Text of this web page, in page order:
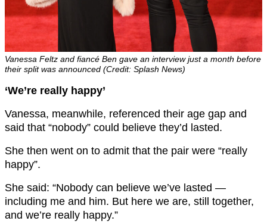
Vanessa Feltz and fiancé Ben gave an interview just a month before
their split was announced (Credit: Splash News)
‘We’re really happy’
Vanessa, meanwhile, referenced their age gap and
said that “nobody” could believe they’d lasted.
She then went on to admit that the pair were “really
happy”.
She said: “Nobody can believe we’ve lasted —
including me and him. But here we are, still together,
and we’re really happy.”